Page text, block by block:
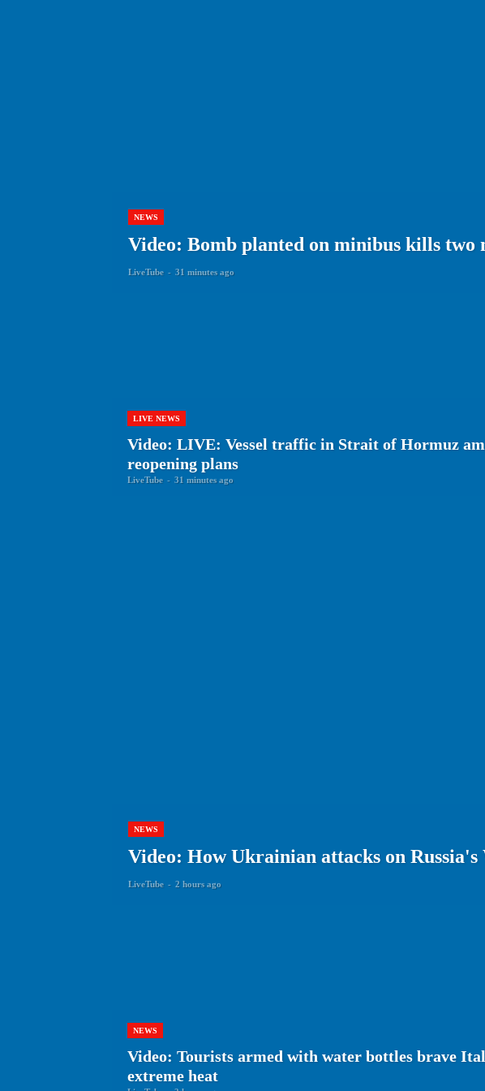
NEWS
Video: Bomb planted on minibus kills two
LiveTube - 31 minutes ago
LIVE NEWS
Video: LIVE: Vessel traffic in Strait of Hormuz
reopening plans
LiveTube - 31 minutes ago
NEWS
Video: How Ukrainian attacks on
LiveTube - 2 hours ago
NEWS
Video: Tourists armed with water bottles brave
extreme heat